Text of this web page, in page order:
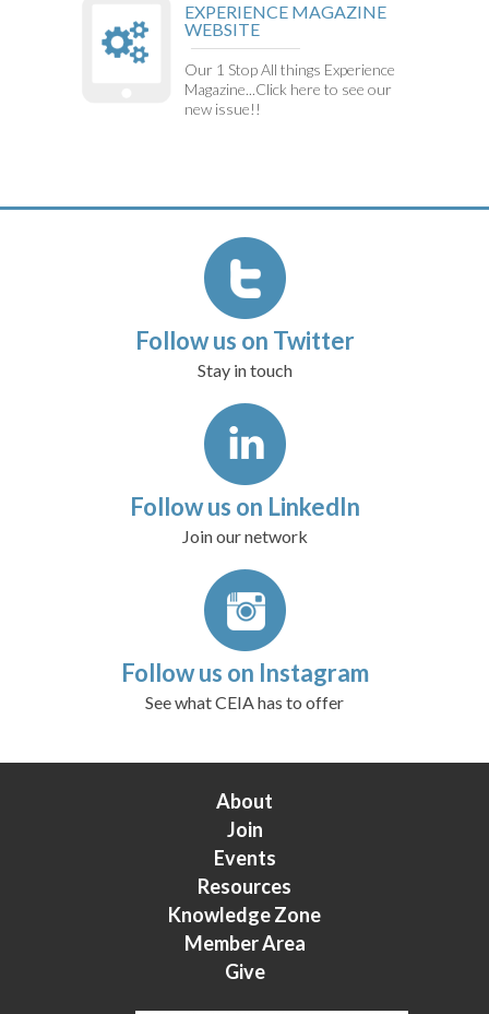
EXPERIENCE MAGAZINE
WEBSITE
Our 1 Stop All things Experience
Magazine...Click here to see our
new issue!!
Follow us on Twitter
Stay in touch
Follow us on LinkedIn
Join our network
Follow us on Instagram
See what CEIA has to offer
About
Join
Events
Resources
Knowledge Zone
Member Area
Give